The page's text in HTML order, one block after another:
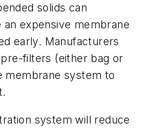
solids can
expensive membrane
early. Manufacturers
filters (either bag or
membrane system to
system will reduce